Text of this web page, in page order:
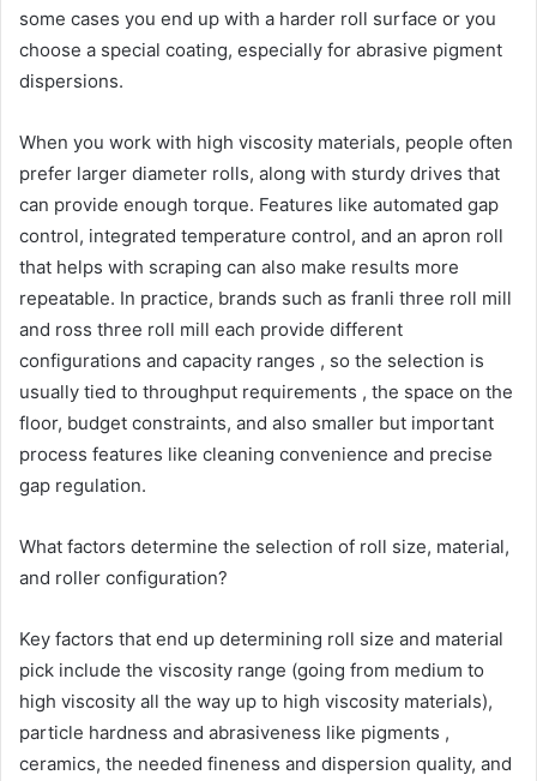
some cases you end up with a harder roll surface or you
choose a special coating, especially for abrasive pigment
dispersions.
When you work with high viscosity materials, people often
prefer larger diameter rolls, along with sturdy drives that
can provide enough torque. Features like automated gap
control, integrated temperature control, and an apron roll
that helps with scraping can also make results more
repeatable. In practice, brands such as franli three roll mill
and ross three roll mill each provide different
configurations and capacity ranges , so the selection is
usually tied to throughput requirements , the space on the
floor, budget constraints, and also smaller but important
process features like cleaning convenience and precise
gap regulation.
What factors determine the selection of roll size, material,
and roller configuration?
Key factors that end up determining roll size and material
pick include the viscosity range (going from medium to
high viscosity all the way up to high viscosity materials),
particle hardness and abrasiveness like pigments ,
ceramics, the needed fineness and dispersion quality, and